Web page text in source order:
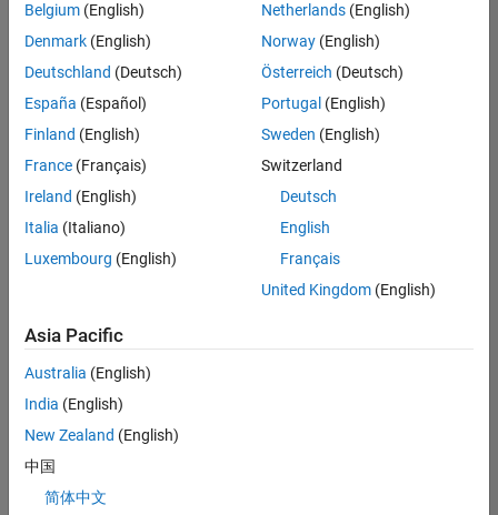
Senior Build Engineer
Senior Build
Engineer
IN-Bangalore
|
and
Architecture |
Senior Advanced Support Engineer
Senior
Support
Support |
Experienced
2
of
Belgium (English)
Denmark (English)
Deutschland (Deutsch)
España (Español)
Finland (English)
France (Français)
Ireland (English)
Italia (Italiano)
Luxembourg (English)
Netherlands(English)
Norway(English)
Österreich (Deutsch)
Portugal (English)
Sweden (English)
Switzerland
Deutsch
English
Français
United Kingdom(English)
Asia Pacific
Australia (English)
India (English)
New Zealand (English)
中国
简体中文